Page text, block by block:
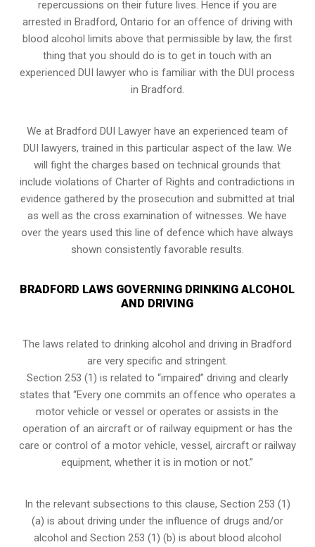
repercussions on their future lives. Hence if you are
arrested in Bradford, Ontario for an offence of driving with
blood alcohol limits above that permissible by law, the first
thing that you should do is to get in touch with an
experienced DUI lawyer who is familiar with theDUI process
in Bradford.
We at Bradford DUI Lawyer have an experienced team of
DUI lawyers, trained in this particular aspect of the law. We
will fight the charges based on technical grounds that
include violations of Charter of Rights and contradictions in
evidence gathered by the prosecution and submitted at trial
as well as the cross examination of witnesses. We have
over the years used this line of defence which have always
shown consistently favorable results.
BRADFORD LAWS GOVERNING DRINKING ALCOHOL
AND DRIVING
The laws related to drinking alcohol and driving in Bradford
are very specific and stringent.
Section 253 (1) is related to “impaired” driving and clearly
states that “Every one commits an offence who operates a
motor vehicle or vessel or operates or assists in the
operation of an aircraft or of railway equipment or has the
care or control of a motor vehicle, vessel, aircraft or railway
equipment, whether it is in motion or not.”
In the relevant subsections to this clause, Section 253 (1)
(a) is about driving under the influence of drugs and/or
alcohol and Section 253 (1) (b) is about blood alcohol